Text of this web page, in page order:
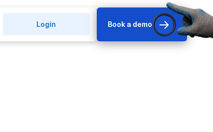
Login Book a demo